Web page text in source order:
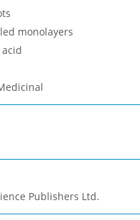
monolayers
Publishers Ltd.